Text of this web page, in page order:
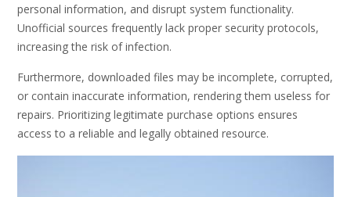
personal information, and disrupt system functionality.
Unofficial sources frequently lack proper security protocols,
increasing the risk of infection.
Furthermore, downloaded files may be incomplete, corrupted,
or contain inaccurate information, rendering them useless for
repairs. Prioritizing legitimate purchase options ensures
access to a reliable and legally obtained resource.